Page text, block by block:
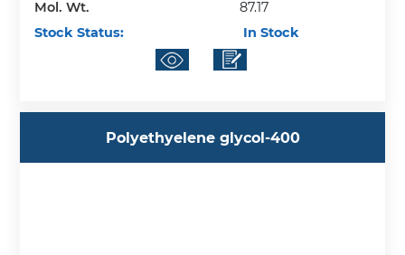
Mol. Wt.
87.17
Stock Status:
In Stock
Polyethyelene glycol-400